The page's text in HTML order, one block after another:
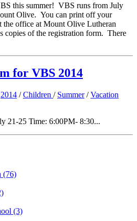
this summer! VBS runs from July
Olive. You can print off your
the office at Mount Olive Lutheran
copies of the registration form. There
for VBS 2014
2014 /Children / Summer/Vacation
21-25 Time: 6:00PM- 8:30...
(76)
(3)